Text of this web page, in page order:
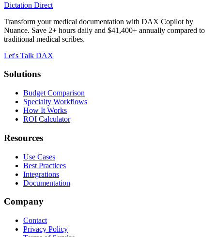
Dictation Direct
Transform your medical documentation with DAX Copilot by
Nuance. Save 2+ hours daily and $41,400+ annually compared to
traditional medical scribes.
Let's Talk DAX
Solutions
Budget Comparison
Specialty Workflows
How It Works
ROI Calculator
Resources
Use Cases
Best Practices
Integrations
Documentation
Company
Contact
Privacy Policy